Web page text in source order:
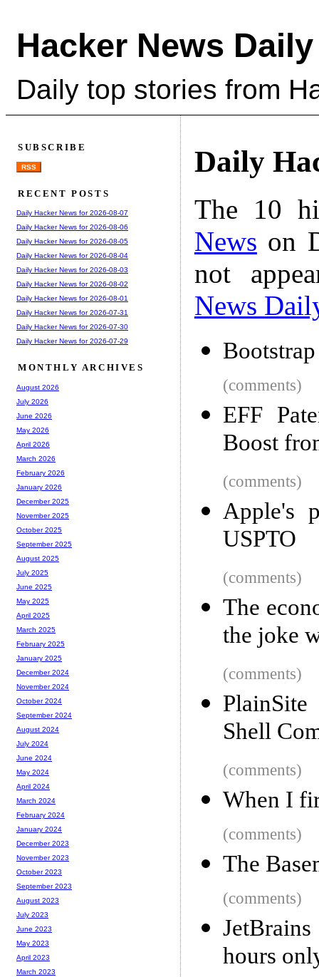
Hacker News Daily
Daily top stories from
Daily
The 10
News on
not
News
(comments)
EFF
Boost
(comments)
Apple's
USPTO
(comments)
The
the joke
(comments)
Shell
(comments)
When I
(comments)
The
(comments)
hours
SUBSCRIBE
RSS
RECENT POSTS
Daily Hacker News for 2026-08-07
Daily Hacker News for 2026-08-06
Daily Hacker News for 2026-08-05
Daily Hacker News for 2026-08-04
Daily Hacker News for 2026-08-03
Daily Hacker News for 2026-08-02
Daily Hacker News for 2026-08-01
Daily Hacker News for 2026-07-31
Daily Hacker News for 2026-07-30
Daily Hacker News for 2026-07-29
MONTHLY ARCHIVES
August 2026
July 2026
June 2026
May 2026
April 2026
March 2026
February 2026
January 2026
December 2025
November 2025
October 2025
September 2025
August 2025
July 2025
June 2025
May 2025
April 2025
March 2025
February 2025
January 2025
December 2024
November 2024
October 2024
September 2024
August 2024
July 2024
June 2024
May 2024
April 2024
March 2024
February 2024
January 2024
December 2023
November 2023
October 2023
September 2023
August 2023
July 2023
June 2023
May 2023
April 2023
March 2023